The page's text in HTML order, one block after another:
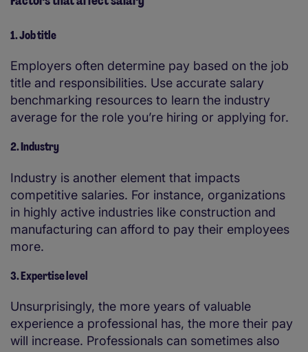
1. Job title
Employers often determine pay based on the job
title and responsibilities. Use accurate salary
benchmarking resources to learn the industry
average for the role you’re hiring or applying for.
2. Industry
Industry is another element that impacts
competitive salaries. For instance, organizations
in highly active industries like construction and
manufacturing can afford to pay their employees
more.
3. Expertise level
Unsurprisingly, the more years of valuable
experience a professional has, the more their pay
will increase. Professionals can sometimes also